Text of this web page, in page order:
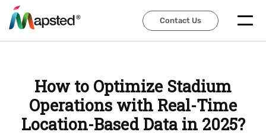
Contact Us
Contact Us
How to Optimize Stadium
Operations with Real-Time
Location-Based Data in 2025?